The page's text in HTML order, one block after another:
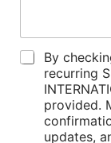
P
By
recurring
provided.
updates,